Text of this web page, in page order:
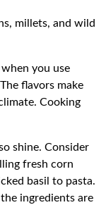
millets, and wild
you use
flavors make
Cooking
shine. Consider
fresh corn
basil to pasta.
ingredients are